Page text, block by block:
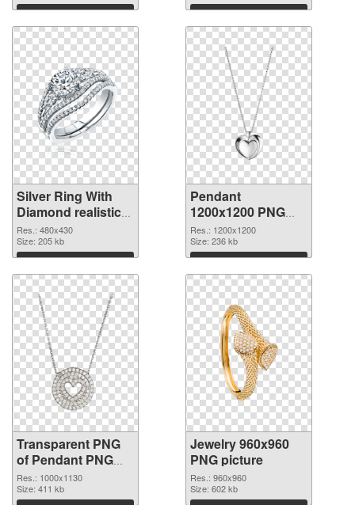
Download Download
Silver Ring With
Diamond realistic
transparent PNG
graphic
Res.: 480x430
Size: 205 kb
Download
Pendant
1200x1200 PNG
image
Res.: 1200x1200
Size: 236 kb
Download
Transparent PNG
of Pendant PNG
picture 1000x1130
Res.: 1000x1130
Size: 411 kb
Jewelry 960x960
PNG picture
Res.: 960x960
Size: 602 kb